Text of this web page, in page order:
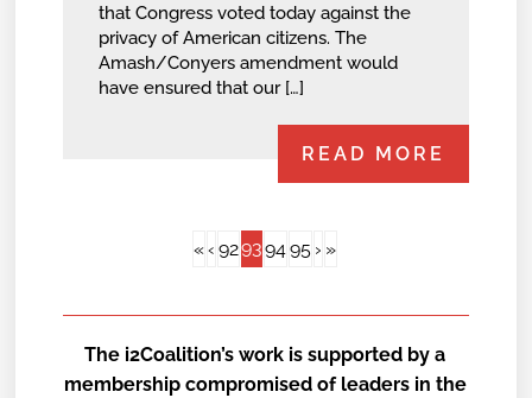
that Congress voted today against the
privacy of American citizens. The
Amash/Conyers amendment would
have ensured that our […]
READ MORE
«‹ 92939495 › »
The i2Coalition’s work is supported by a
membership compromised of leaders in the